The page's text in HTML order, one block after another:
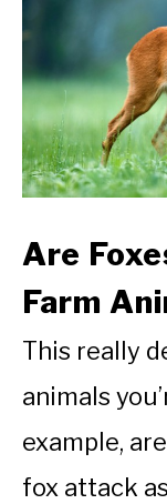
Are
Farm
This really
animals
example,
fox attack